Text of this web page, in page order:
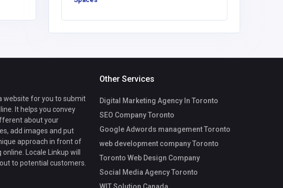
website for you to submit
It helps you convey
about your
add images and put
approach in front of
Locale Linkup will
to potential customers.
Other Services
Digital Marketing Agency In Toronto
SEO Company Toronto
Google Adwords management Toronto
web development company Toronto
Toronto Web Design Company
Social Media Agency Toronto
WIT Solution Canada